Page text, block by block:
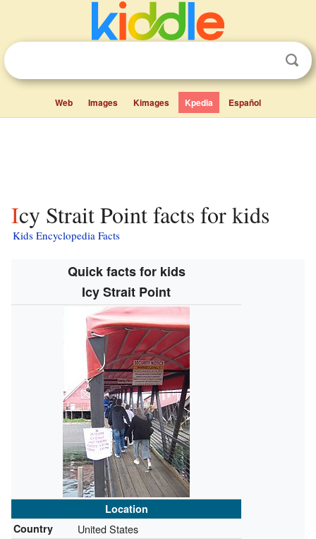
Web Images Kimages Kpedia Español
Icy Strait Point facts for kids
Kids Encyclopedia Facts
Quick facts for kids
Icy Strait Point
Location
Country
United States